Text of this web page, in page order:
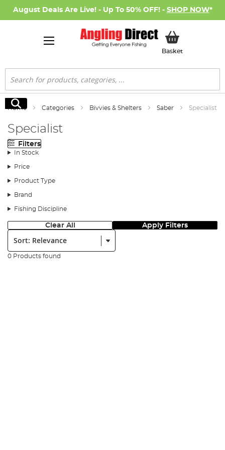
August Deals Are Live! - Up To 50% OFF! - SHOP NOW*
BasketMy Basket
Search
Search
Home Categories Bivvies & Shelters Saber Specialist
Specialist
Filters
In Stock
Price
Product Type
Brand
Fishing Discipline
Clear All Apply Filters
Sort:
0 Products found